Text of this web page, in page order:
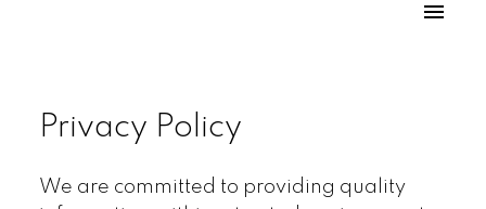
Privacy Policy
We are committed to providing quality